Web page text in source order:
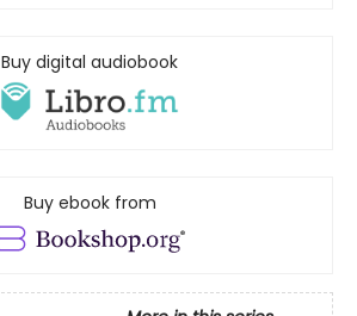
Buy digital audiobook
Buy ebook from